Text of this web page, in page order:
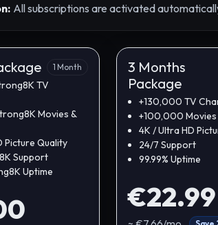
All subscriptions are activated
1 Month
TV
Movies &
Picture Quality
Support
Uptime
3 Months
Package
+130,000 TV
+100,000 Movies
4K / Ultra HD
24/7 Support
99.99% Uptime
€22.99